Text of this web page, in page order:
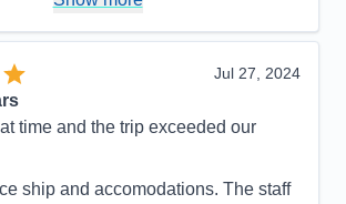
5
Jul 27, 2024
time and the trip exceeded our
ship and accomodations. The staff